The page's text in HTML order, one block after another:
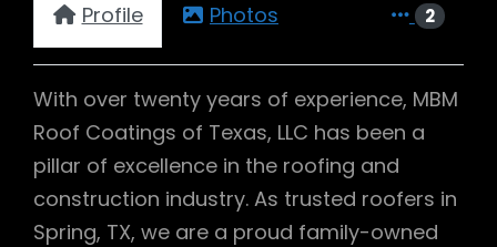
Profile Photos 2
With over twenty years of experience, MBM
Roof Coatings of Texas, LLC has been a
pillar of excellence in the roofing and
construction industry. As trusted roofers in
Spring, TX, we are a proud family-owned